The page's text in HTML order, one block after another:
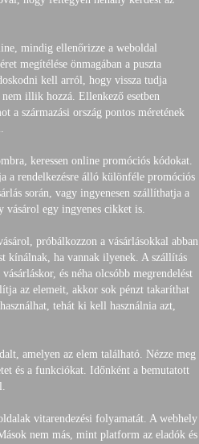
mindig ellenőrizze a weboldal
megítélése önmagában a puszta
kell arról, hogy vissza tudja
illik hozzá. Ellenkező esetben
a származási ország pontos méretének
keressen online promóciós kódokat.
a rendelkezésre álló különféle promóciós
során, vagy ingyenesen szállíthatja a
vásárol egy ingyenes cikket is.
próbálkozzon a vásárlásokkal abban
kínálnak, ha vannak ilyenek. A szállítás
és néha olcsóbb megrendelést
az elemeit, akkor sok pénzt takaríthat
tehát ki kell használnia azt,
amelyen az elem található. Nézze meg
és a funkciókat. Időnként a bemutatott
vitarendezési folyamatát. A webhely
nem más, mint platform az eladók és